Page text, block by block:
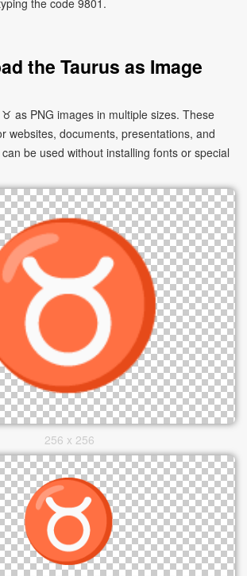
the code 9801.
the Taurus as Image
as PNG images in multiple sizes. These
websites, documents, presentations, and
be used without installing fonts or special
256 x 256